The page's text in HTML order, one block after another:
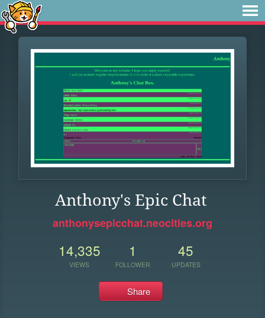
Anthony's Epic Chat
anthonysepicchat.neocities.org
14,335
VIEWS
1
FOLLOWER
45
UPDATES
Share